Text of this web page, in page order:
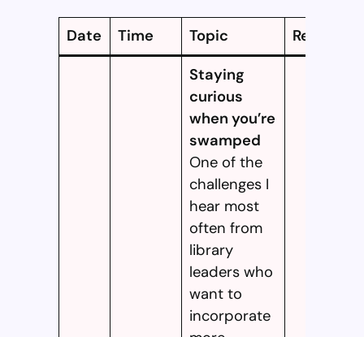
Date Time Topic Register
Staying
curious
when you’re
swamped
One of the
challenges I
hear most
often from
library
leaders who
want to
incorporate